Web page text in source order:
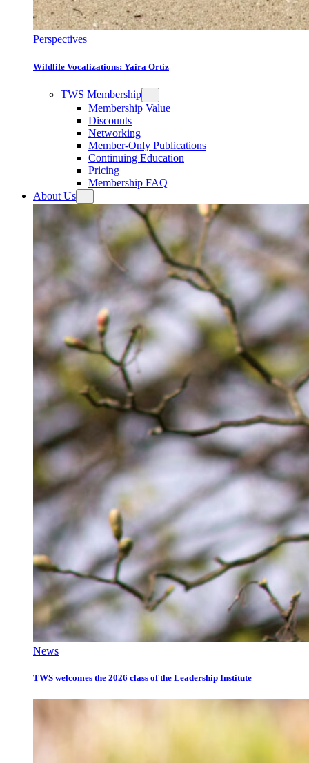
Perspectives
Wildlife Vocalizations: Yaira Ortiz
TWS Membership
Membership Value
Discounts
Networking
Member-Only Publications
Continuing Education
Pricing
Membership FAQ
About Us
News
TWS welcomes the 2026 class of the Leadership Institute